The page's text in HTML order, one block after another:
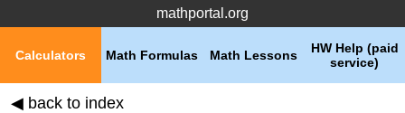
mathportal.org
HW Help (paid
service)
Math Lessons
Math Formulas
Calculators
◀ back to index